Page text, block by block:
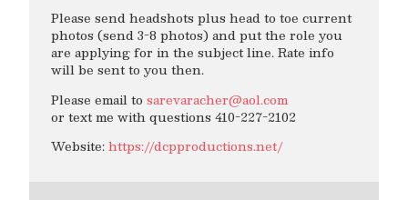
Please send headshots plus head to toe current
photos (send 3-8 photos) and put the role you
are applying for in the subject line. Rate info
will be sent to you then.
Please email to sarevaracher@aol.com
or text me with questions 410-227-2102
Website:https://dcpproductions.net/